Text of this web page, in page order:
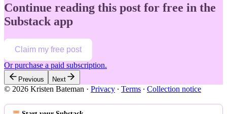
Continue reading this post for free in the
Substack app
Claim my free post
Or purchase a paid subscription.
Previous Next
© 2026 Kristen Bateman · Privacy ∙ Terms ∙ Collection notice